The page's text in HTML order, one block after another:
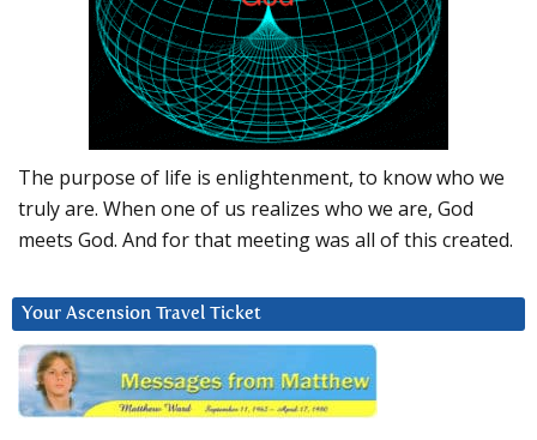
The purpose of life is enlightenment, to know who we
truly are. When one of us realizes who we are, God
meets God. And for that meeting was all of this created.
Your Ascension Travel Ticket